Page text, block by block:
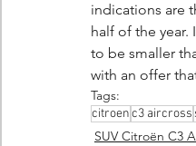
indications are
half of the
to be smaller
with an offer
Tags:
citroenc3 aircross
SUV Citroën C3